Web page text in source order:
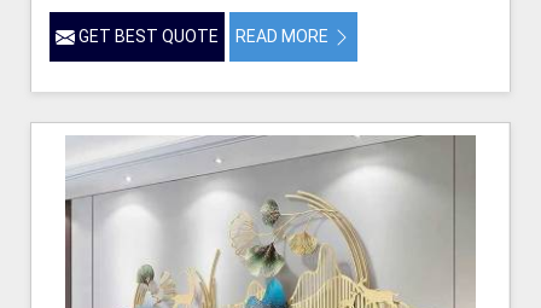
GET BEST QUOTE READ MORE